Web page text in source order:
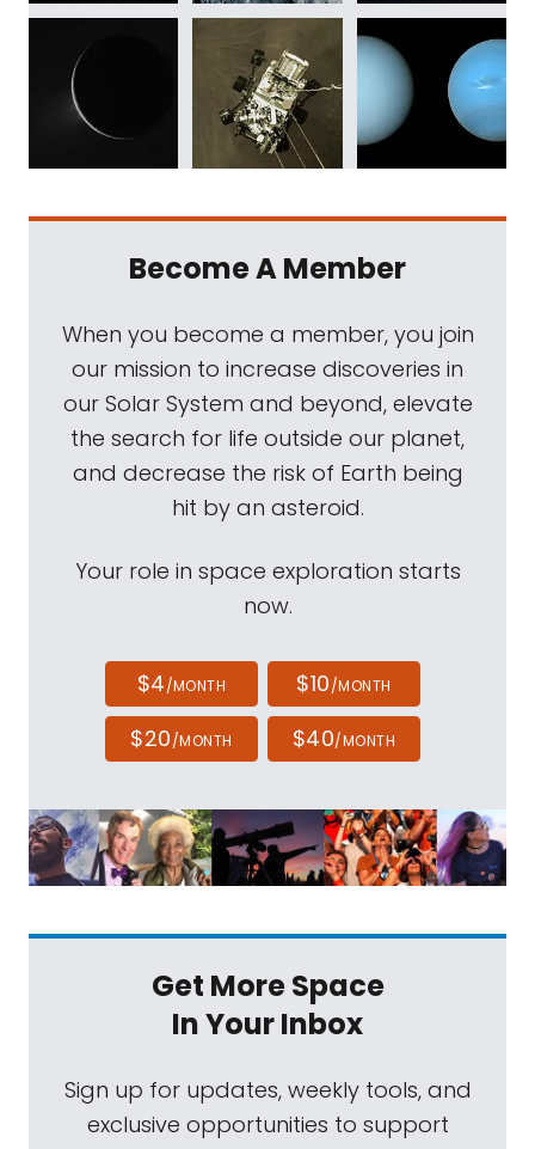
Become A Member
When you become a member, you join
our mission to increase discoveries in
our Solar System and beyond, elevate
the search for life outside our planet,
and decrease the risk of Earth being
hit by an asteroid.
Your role in space exploration starts
now.
$4/MONTH $10/MONTH
$20/MONTH $40/MONTH
Get More Space
In Your Inbox
Sign up for updates, weekly tools, and
exclusive opportunities to support